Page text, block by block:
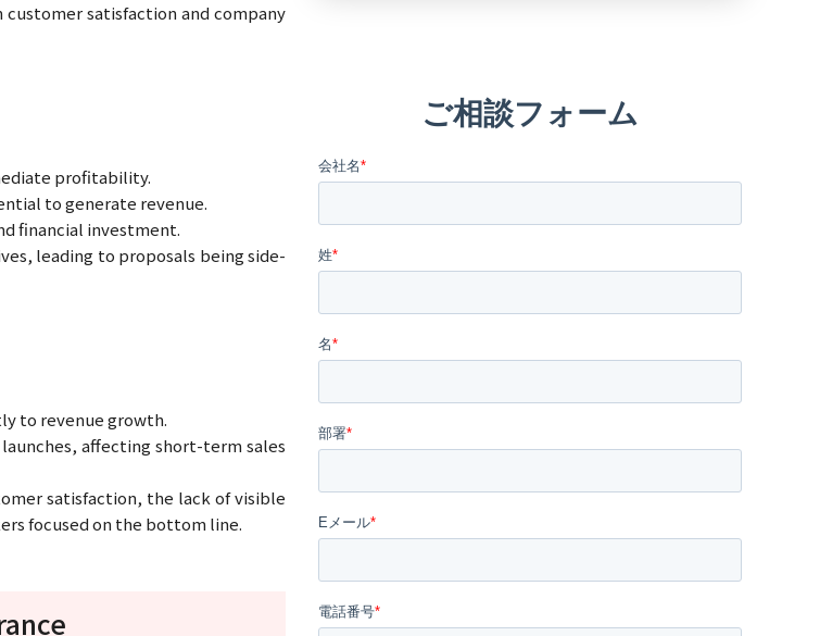
satisfaction and company
profitability.
to generate revenue.
financial investment.
leading to proposals being side-
to revenue growth.
affecting short-term sales
satisfaction, the lack of visible
focused on the bottom line.